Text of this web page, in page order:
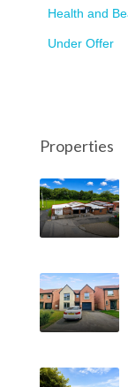
Health and
Under Offer
Properties